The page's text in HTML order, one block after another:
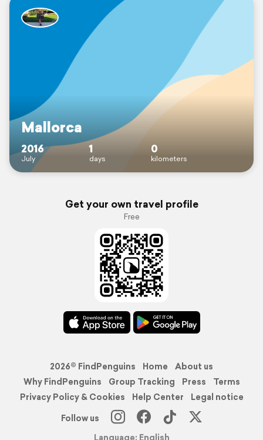
Mallorca
2016
July
1
days
0
kilometers
Get your own travel profile
Free
2026© FindPenguins Home
About us
Why FindPenguins
Group Tracking Press
Terms
Privacy Policy & Cookies
Help Center
Legal notice
Follow us